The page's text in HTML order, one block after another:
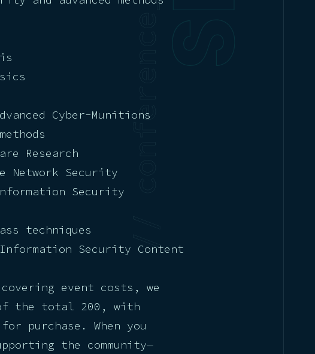
Cyber-Munitions
Research
Network Security
Security
techniques
Security Content
event costs, we
the total 200, with
purchase. When you
the community—